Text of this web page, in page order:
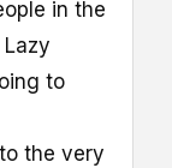
in the
to
the very